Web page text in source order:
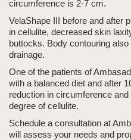
circumference is 2-7 cm.
VelaShape III before and after
in cellulite, decreased skin
buttocks. Body contouring also
drainage.
One of the patients of
with a balanced diet and after
reduction in circumference
degree of cellulite.
Schedule a consultation at
will assess your needs and